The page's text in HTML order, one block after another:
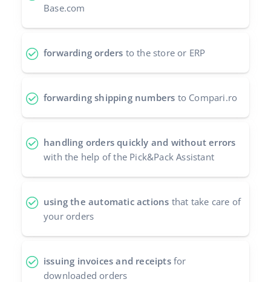
Base.com
forwarding orders to the store or ERP
forwarding shipping numbers to Compari.ro
handling orders quickly and without errors
with the help of the Pick&Pack Assistant
using the automatic actions that take care of
your orders
issuing invoices and receiptsfor
downloaded orders